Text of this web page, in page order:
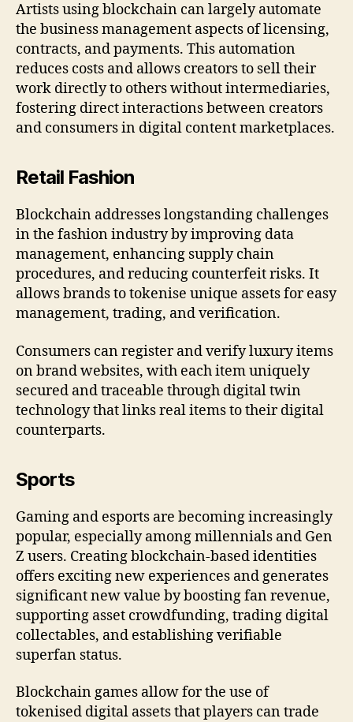
Artists using blockchain can largely automate
the business management aspects of licensing,
contracts, and payments. This automation
reduces costs and allows creators to sell their
work directly to others without intermediaries,
fostering direct interactions between creators
and consumers in digital content marketplaces.
Retail Fashion
Blockchain addresses longstanding challenges
in the fashion industry by improving data
management, enhancing supply chain
procedures, and reducing counterfeit risks. It
allows brands to tokenise unique assets for easy
management, trading, and verification.
Consumers can register and verify luxury items
on brand websites, with each item uniquely
secured and traceable through digital twin
technology that links real items to their digital
counterparts.
Sports
Gaming and esports are becoming increasingly
popular, especially among millennials and Gen
Z users. Creating blockchain-based identities
offers exciting new experiences and generates
significant new value by boosting fan revenue,
supporting asset crowdfunding, trading digital
collectables, and establishing verifiable
superfan status.
Blockchain games allow for the use of
tokenised digital assets that players can trade